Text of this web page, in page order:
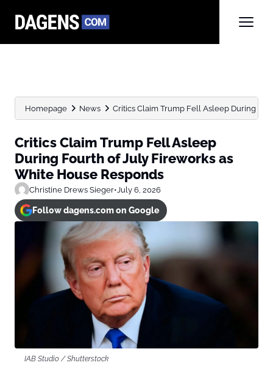
Homepage News Critics Claim Trump Fell Asleep During
Critics Claim Trump Fell Asleep
During Fourth of July Fireworks as
White House Responds
Christine Drews Sieger•July 6, 2026
Follow dagens.com on Google
IAB Studio / Shutterstock